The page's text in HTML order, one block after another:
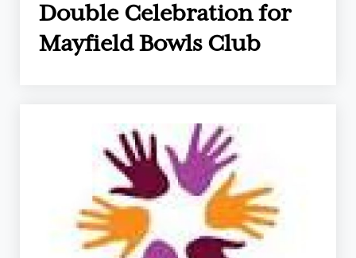
Double Celebration for
Mayfield Bowls Club